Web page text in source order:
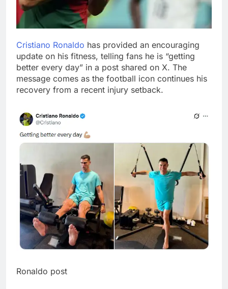
Cristiano Ronaldo has provided an encouraging
update on his fitness, telling fans he is “getting
better every day” in a post shared on X. The
message comes as the football icon continues his
recovery from a recent injury setback.
Ronaldo post